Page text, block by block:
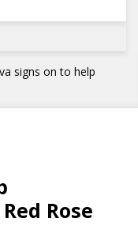
signs on to help
Rose